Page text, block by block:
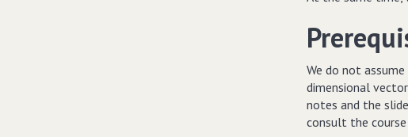
We do not
dimensional
notes and the
consult the